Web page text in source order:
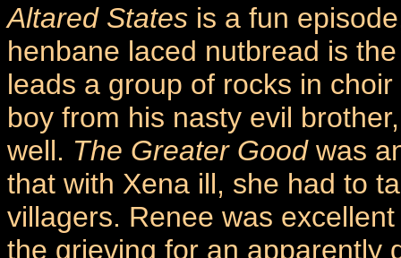
Altared States is a fun
henbane laced nutbread is
leads a group of rocks in
boy from his nasty evil
well. The Greater Goodwas
that with Xena ill, she had to
villagers. Renee was
the grieving for an apparently